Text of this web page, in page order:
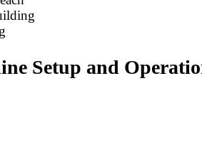
Setup and